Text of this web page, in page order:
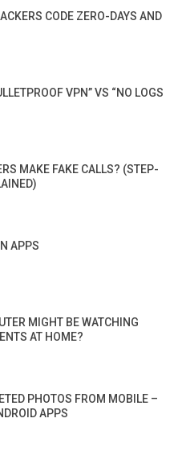
CODE ZERO-DAYS AND
VPN” VS “NO LOGS
MAKE FAKE CALLS? (STEP-
APPS
MIGHT BE WATCHING
AT HOME?
PHOTOS FROM MOBILE –
APPS